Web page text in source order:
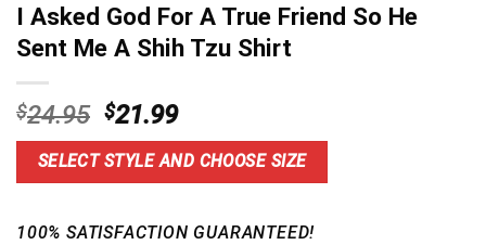
I Asked God For A True Friend So He
Sent Me A Shih Tzu Shirt
$24.95 Original
price
was:
$24.95.
$21.99Current
price
is:
$21.99.
SELECT STYLE AND CHOOSE SIZE
100% SATISFACTION GUARANTEED!